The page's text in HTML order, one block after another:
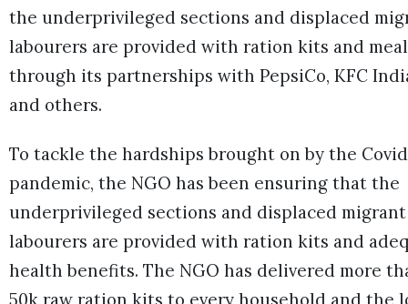
the underprivileged sections and displaced
labourers are provided with ration kits and
through its partnerships with PepsiCo, KFC
and others.
To tackle the hardships brought on by the
pandemic, the NGO has been ensuring that the
underprivileged sections and displaced migrant
labourers are provided with ration kits and
health benefits. The NGO has delivered more
50k raw ration kits to every household and the